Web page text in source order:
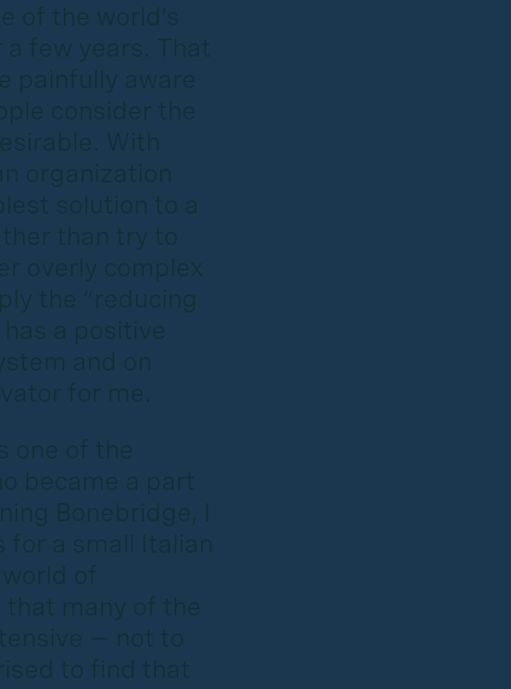
of the world’s
few years. That
painfully aware
consider the
With
organization
solution to a
than try to
overly complex
the “reducing
a positive
and on
for me.
one of the
became a part
Bonebridge, I
for a small Italian
of
many of the
— not to
to find that